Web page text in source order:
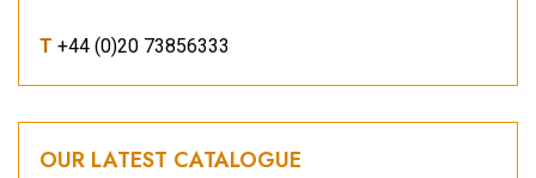
T +44 (0)20 73856333
OUR LATEST CATALOGUE